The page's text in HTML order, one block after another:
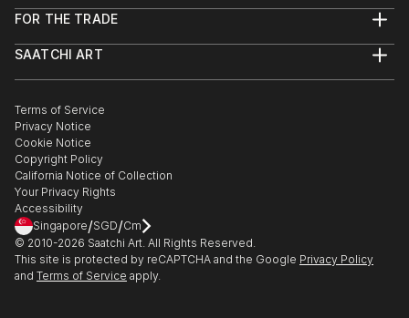
Help Center
Commissions
Gift Card
FOR THE TRADE
Trade Program
Healthcare
Multi Family & Residential
Contact Art Consultant
SAATCHI ART
The Other Art Fair
Sell on Saatchi Art
Affiliate Program
Careers
Contact Support
Terms of Service
Privacy Notice
Cookie Notice
Copyright Policy
California Notice of Collection
Your Privacy Rights
Accessibility
Singapore/SGD/Cm
© 2010-2026 Saatchi Art. All Rights Reserved.
This site is protected by reCAPTCHA and the Google Privacy Policy
and Terms of Service apply.